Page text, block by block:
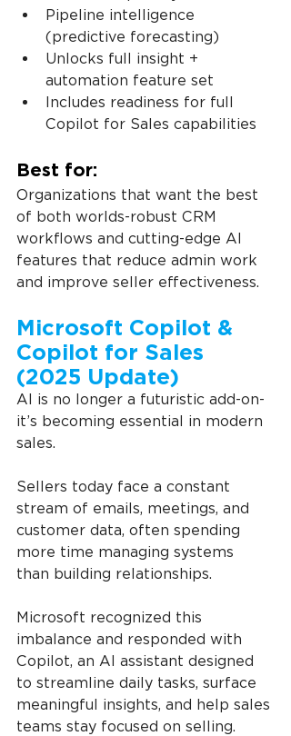
Pipeline intelligence
(predictive forecasting)
Unlocks full insight +
automation feature set
Includes readiness for full
Copilot for Sales capabilities
Best for:
Organizations that want the best
of both worlds-robust CRM
workflows and cutting-edge AI
features that reduce admin work
and improve seller effectiveness.
Microsoft Copilot &
Copilot for Sales
(2025 Update)
AI is no longer a futuristic add-on-
it’s becoming essential in modern
sales.
Sellers today face a constant
stream of emails, meetings, and
customer data, often spending
more time managing systems
than building relationships.
Microsoft recognized this
imbalance and responded with
Copilot, an AI assistant designed
to streamline daily tasks, surface
meaningful insights, and help sales
teams stay focused on selling.